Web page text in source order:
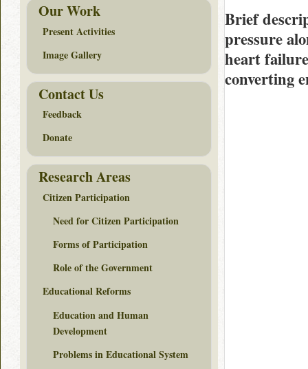
Brief
pressure
heart
converting
Our Work
Present Activities
Image Gallery
Contact Us
Feedback
Donate
Research Areas
Citizen Participation
Need for Citizen Participation
Forms of Participation
Role of the Government
Educational Reforms
Education and Human
Development
Problems in Educational System